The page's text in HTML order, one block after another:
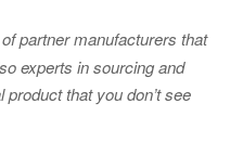
partner manufacturers that
experts in sourcing and
that you don’t see